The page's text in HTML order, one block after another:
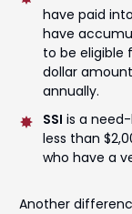
have paid
have
to be eligible
dollar
annually.
SSI is a
less than
who have a
Another